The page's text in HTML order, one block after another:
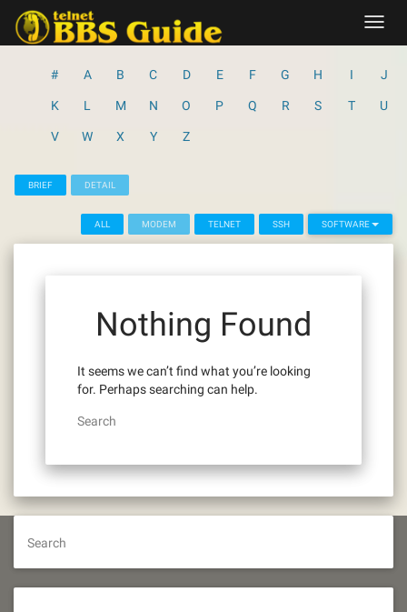
content
# A B C D E F G H I J
K L M N O P Q R S T U
V W X Y Z
BRIEF DETAIL
ALL MODEM TELNET SSH SOFTWARE
Nothing Found
It seems we can’t find what you’re looking
for. Perhaps searching can help.
Search
Search